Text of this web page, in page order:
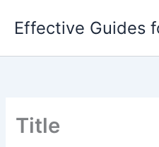
Effective Guides
Title